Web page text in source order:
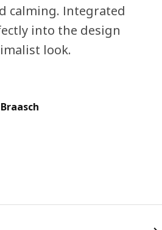
calming. Integrated
into the design
look.